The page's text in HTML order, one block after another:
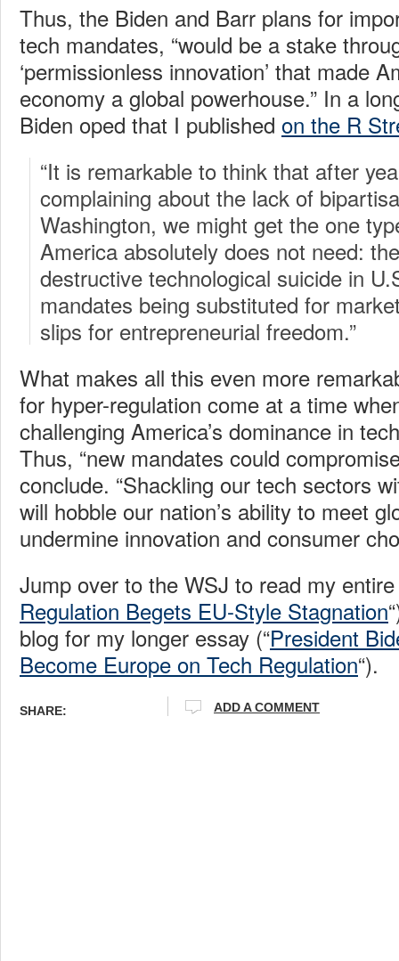
Thus, the Biden and Barr plans for
tech mandates, “would be a stake
‘permissionless innovation’ that made
economy a global powerhouse.” In a
Biden oped that I published on the R
“It is remarkable to think that after
complaining about the lack of
Washington, we might get the one
America absolutely does not need:
destructive technological suicide in
mandates being substituted for
slips for entrepreneurial freedom.”
What makes all this even more
for hyper-regulation come at a time
challenging America’s dominance in
Thus, “new mandates could
conclude. “Shackling our tech sectors
will hobble our nation’s ability to meet
undermine innovation and consumer
Jump over to the WSJ to read my entire
Regulation Begets EU-Style Stagnation
blog for my longer essay (“President
Become Europe on Tech Regulation“).
SHARE: ADD A COMMENT